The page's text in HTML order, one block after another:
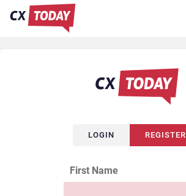
LOGIN REGISTER
First Name